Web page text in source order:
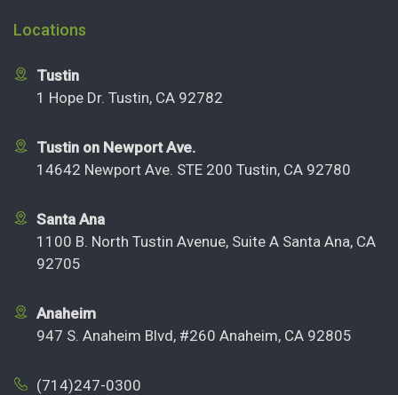
Locations
Tustin
1 Hope Dr. Tustin, CA 92782
Tustin on Newport Ave.
14642 Newport Ave. STE 200 Tustin, CA 92780
Santa Ana
1100 B. North Tustin Avenue, Suite A Santa Ana, CA
92705
Anaheim
947 S. Anaheim Blvd, #260 Anaheim, CA 92805
(714)247-0300